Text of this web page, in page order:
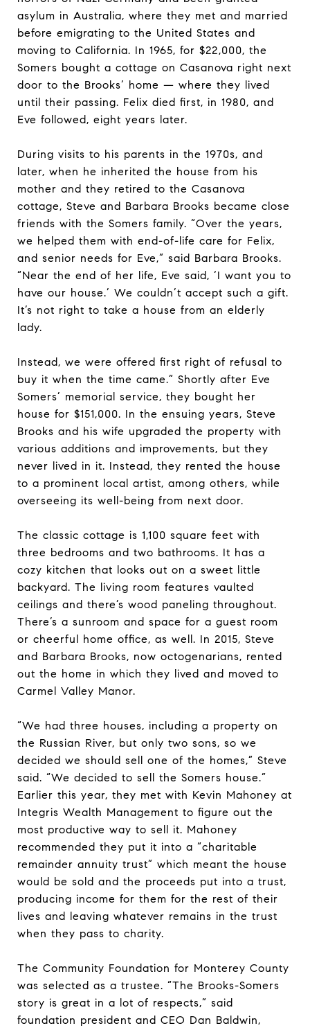
asylum in Australia, where they met and married
before emigrating to the United States and
moving to California. In 1965, for $22,000, the
Somers bought a cottage on Casanova right next
door to the Brooks’ home — where they lived
until their passing. Felix died first, in 1980, and
Eve followed, eight years later.
During visits to his parents in the 1970s, and
later, when he inherited the house from his
mother and they retired to the Casanova
cottage, Steve and Barbara Brooks became close
friends with the Somers family. “Over the years,
we helped them with end-of-life care for Felix,
and senior needs for Eve,” said Barbara Brooks.
“Near the end of her life, Eve said, ‘I want you to
have our house.’ We couldn’t accept such a gift.
It’s not right to take a house from an elderly
lady.
Instead, we were offered first right of refusal to
buy it when the time came.” Shortly after Eve
Somers’ memorial service, they bought her
house for $151,000. In the ensuing years, Steve
Brooks and his wife upgraded the property with
various additions and improvements, but they
never lived in it. Instead, they rented the house
to a prominent local artist, among others, while
overseeing its well-being from next door.
The classic cottage is 1,100 square feet with
three bedrooms and two bathrooms. It has a
cozy kitchen that looks out on a sweet little
backyard. The living room features vaulted
ceilings and there’s wood paneling throughout.
There’s a sunroom and space for a guest room
or cheerful home office, as well. In 2015, Steve
and Barbara Brooks, now octogenarians, rented
out the home in which they lived and moved to
Carmel Valley Manor.
“We had three houses, including a property on
the Russian River, but only two sons, so we
decided we should sell one of the homes,” Steve
said. “We decided to sell the Somers house.”
Earlier this year, they met with Kevin Mahoney at
Integris Wealth Management to figure out the
most productive way to sell it. Mahoney
recommended they put it into a “charitable
remainder annuity trust” which meant the house
would be sold and the proceeds put into a trust,
producing income for them for the rest of their
lives and leaving whatever remains in the trust
when they pass to charity.
The Community Foundation for Monterey County
was selected as a trustee. “The Brooks-Somers
story is great in a lot of respects,” said
foundation president and CEO Dan Baldwin,